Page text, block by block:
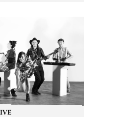
from DJ Earl
Wight, Fina Po,
and